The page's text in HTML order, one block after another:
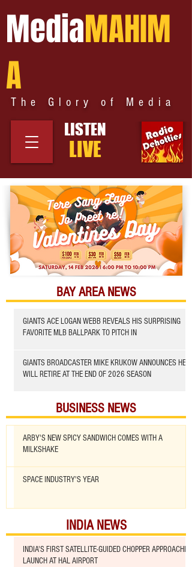
MediaMAHIM
A
The Glory of Media
LISTEN
LIVE
BAY AREA NEWS
GIANTS ACE LOGAN WEBB REVEALS HIS SURPRISING
FAVORITE MLB BALLPARK TO PITCH IN
GIANTS BROADCASTER MIKE KRUKOW ANNOUNCES HE
WILL RETIRE AT THE END OF 2026 SEASON
BUSINESS NEWS
ARBY'S NEW SPICY SANDWICH COMES WITH A
MILKSHAKE
SPACE INDUSTRY'S YEAR
INDIA NEWS
INDIA'S FIRST SATELLITE-GUIDED CHOPPER APPROACHED
LAUNCH AT HAL AIRPORT